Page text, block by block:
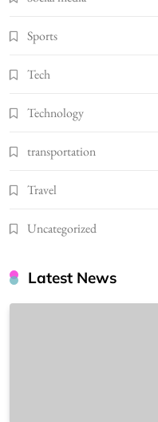
Sports
Tech
Technology
transportation
Travel
Uncategorized
Latest News